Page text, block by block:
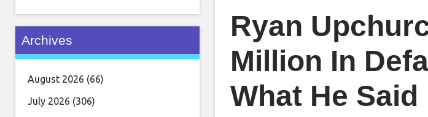
Ryan
Million In
What He Said
Archives
August 2026 (66)
July 2026 (306)